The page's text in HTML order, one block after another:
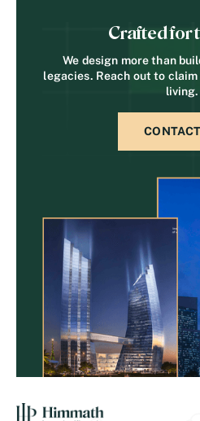
Crafted for
We design more than
legacies. Reach out to
living.